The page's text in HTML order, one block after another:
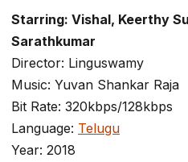
Starring: Vishal, Keerthy
Sarathkumar
Director: Linguswamy
Music: Yuvan Shankar Raja
Bit Rate: 320kbps/128kbps
Language: Telugu
Year: 2018